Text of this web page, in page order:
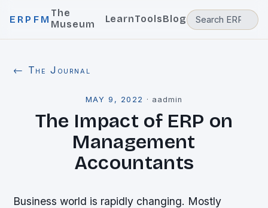
ERPFM
The
Museum
LearnToolsBlog
← The Journal
MAY 9, 2022 · aadmin
The Impact of ERP on
Management
Accountants
Business world is rapidly changing. Mostly